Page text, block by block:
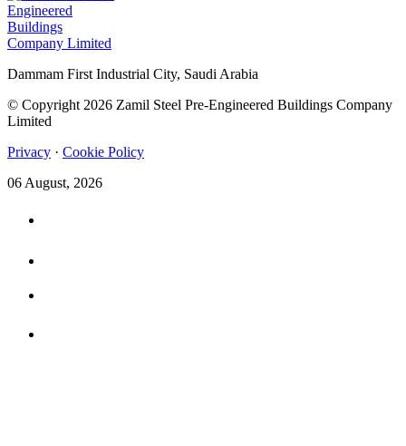
Dammam First Industrial City, Saudi Arabia
© Copyright 2026 Zamil Steel Pre-Engineered Buildings Company
Limited
Privacy · Cookie Policy
06 August, 2026